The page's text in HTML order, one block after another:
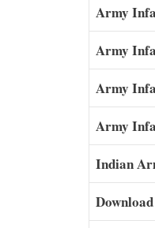
Army
Army
Army
Army
Indian